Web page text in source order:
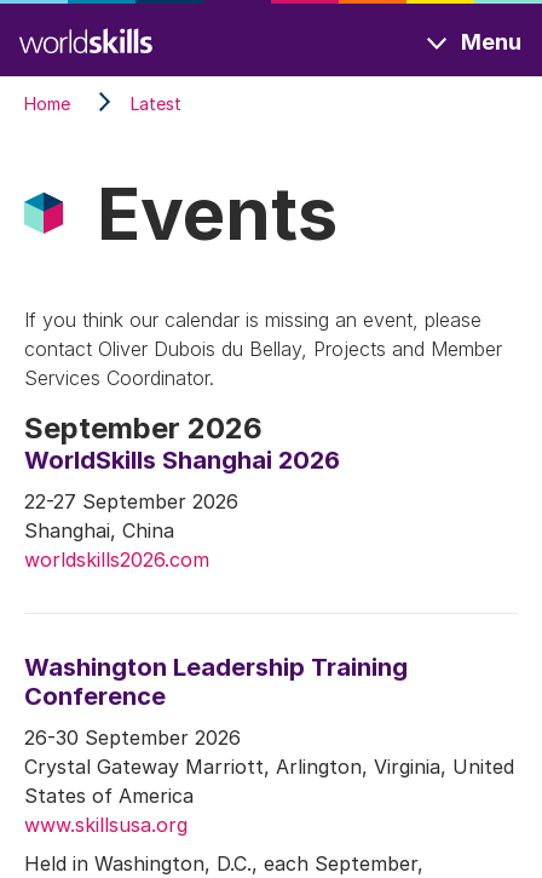
to
main
content
Menu
Home Latest
Events
If you think our calendar is missing an event, please
contact Oliver Dubois du Bellay, Projects and Member
Services Coordinator.
September 2026
WorldSkills Shanghai 2026
22-27 September 2026
Shanghai, China
worldskills2026.com
Washington Leadership Training
Conference
26-30 September 2026
Crystal Gateway Marriott, Arlington, Virginia, United
States of America
www.skillsusa.org
Held in Washington, D.C., each September,